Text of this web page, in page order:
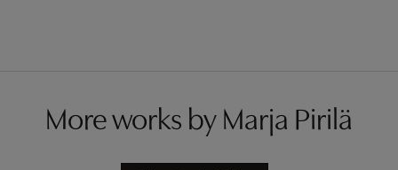
More works by Marja Pirilä